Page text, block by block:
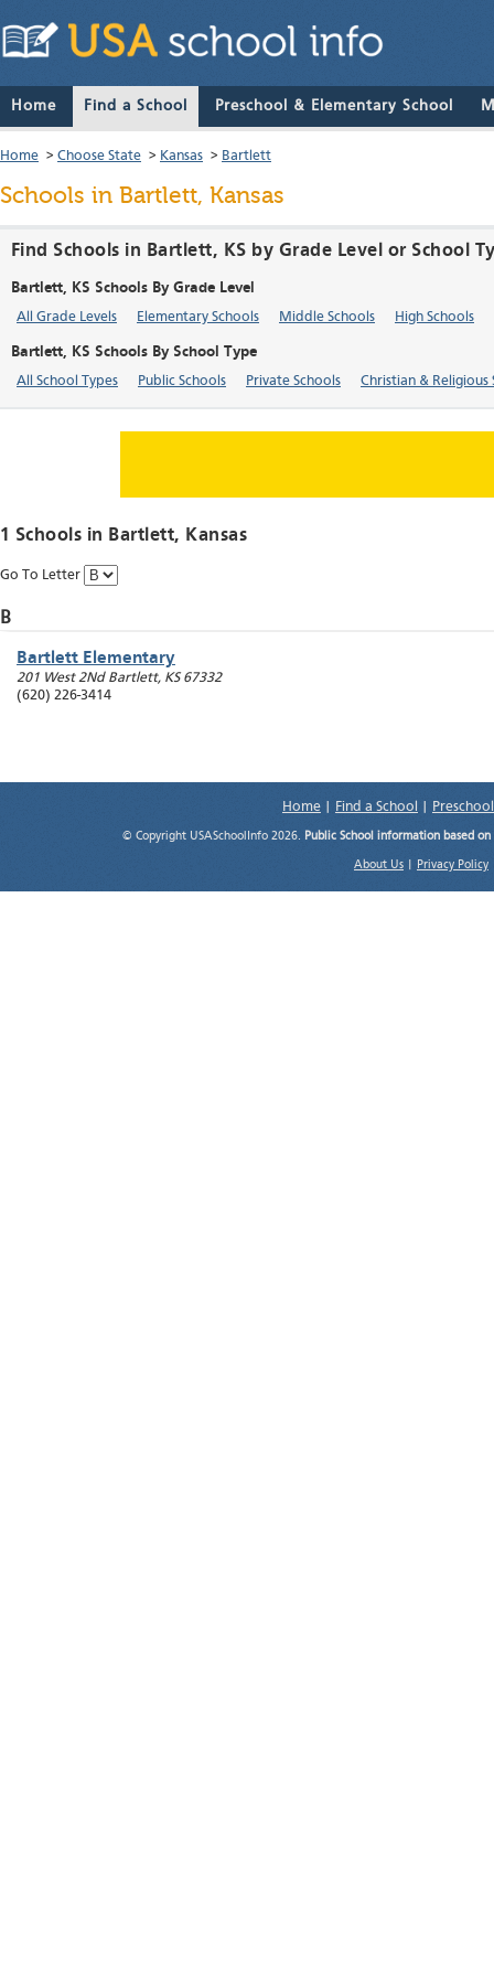
Home Find a School Preschool & Elementary School
Home > Choose State > Kansas > Bartlett
Schools in Bartlett, Kansas
Find Schools in Bartlett, KS by Grade Level or School
Bartlett, KS Schools By Grade Level
All Grade Levels Elementary Schools Middle Schools High Schools
Bartlett, KS Schools By School Type
All School Types Public Schools Private Schools Christian & Religious
1 Schools in Bartlett, Kansas
Go To Letter
B
Bartlett Elementary
201 West 2Nd Bartlett, KS 67332
(620) 226-3414
Home Find a School
© Copyright USASchoolInfo 2026. Public School information based
About Us Privacy Policy